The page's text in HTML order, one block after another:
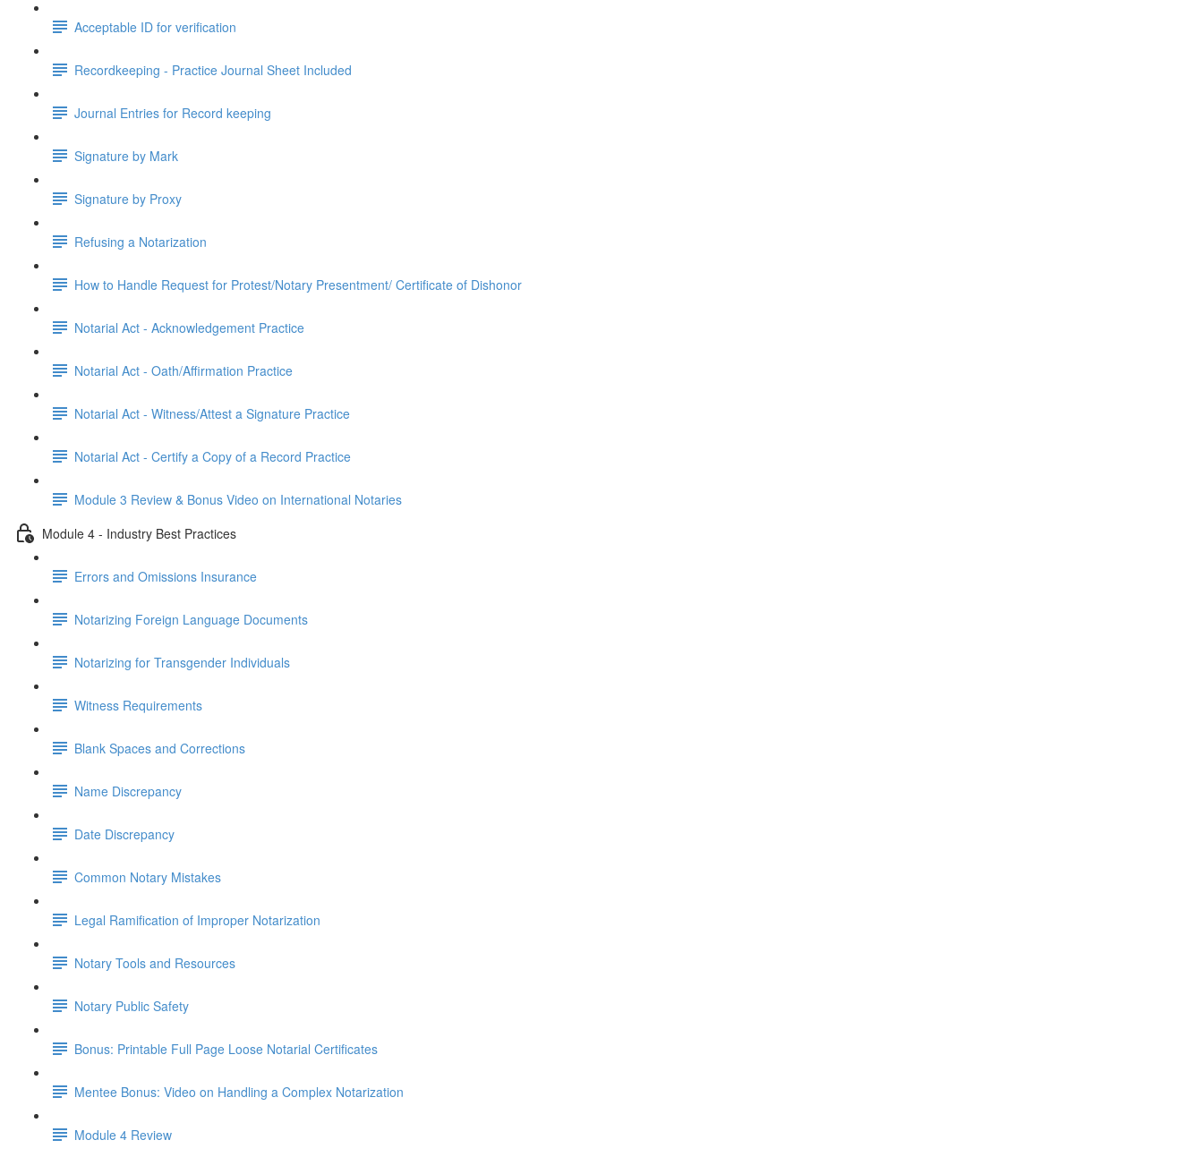
Acceptable ID for verification
Recordkeeping - Practice Journal Sheet Included
Journal Entries for Record keeping
Signature by Mark
Signature by Proxy
Refusing a Notarization
How to Handle Request for Protest/Notary Presentment/ Certificate of Dishonor
Notarial Act - Acknowledgement Practice
Notarial Act - Oath/Affirmation Practice
Notarial Act - Witness/Attest a Signature Practice
Notarial Act - Certify a Copy of a Record Practice
Module 3 Review & Bonus Video on International Notaries
Module 4 - Industry Best Practices
Errors and Omissions Insurance
Notarizing Foreign Language Documents
Notarizing for Transgender Individuals
Witness Requirements
Blank Spaces and Corrections
Name Discrepancy
Date Discrepancy
Common Notary Mistakes
Legal Ramification of Improper Notarization
Notary Tools and Resources
Notary Public Safety
Bonus: Printable Full Page Loose Notarial Certificates
Mentee Bonus: Video on Handling a Complex Notarization
Module 4 Review